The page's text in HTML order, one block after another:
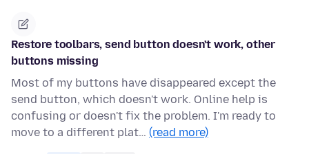
Restore toolbars, send button doesn't work, other
buttons missing
Most of my buttons have disappeared except the
send button, which doesn't work. Online help is
confusing or doesn't fix the problem. I'm ready to
move to a different plat… (read more)